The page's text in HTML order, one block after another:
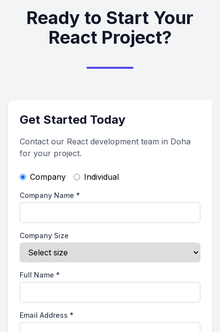
Ready to Start Your
React Project?
Get Started Today
Contact our React development team in Doha
for your project.
Company Individual
Company Name *
Company Size
Full Name *
Email Address *